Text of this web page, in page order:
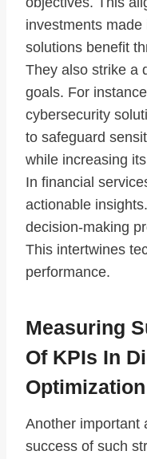
investments
solutions benefit
They also strike a
goals. For
cybersecurity
to safeguard
while increasing
In financial
actionable
decision-making
This intertwines
performance.
Measuring
Of KPIs In
Optimization
Another important
success of such